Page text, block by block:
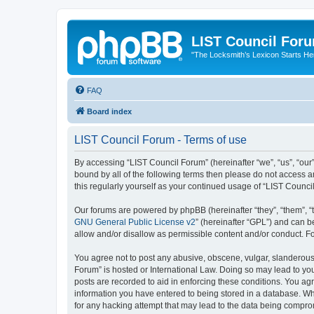
LIST Council
"The Locksmith’s Lexicon Starts
FAQ
Board index
LIST Council Forum - Terms of use
By accessing “LIST Council Forum” (hereinafter “we”, “us”,
bound by all of the following terms then please do not access
this regularly yourself as your continued usage of “LIST
Our forums are powered by phpBB (hereinafter “they”, “them”,
GNU General Public License v2” (hereinafter “GPL”) and can
allow and/or disallow as permissible content and/or conduct.
You agree not to post any abusive, obscene, vulgar,
Forum” is hosted or International Law. Doing so may lead to
posts are recorded to aid in enforcing these conditions. You
information you have entered to being stored in a database.
for any hacking attempt that may lead to the data being